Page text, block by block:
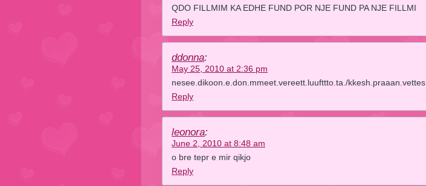
QDO FILLMIM KA EDHE FUND POR NJE FUND PA NJE FILLMI
Reply
ddonna:
May 25, 2010 at 2:36 pm
nesee.dikoon.e.don.mmeet.vereett.luufttto.ta./kkesh.praaan.vettes
Reply
leonora:
June 2, 2010 at 8:48 am
o bre tepr e mir qikjo
Reply